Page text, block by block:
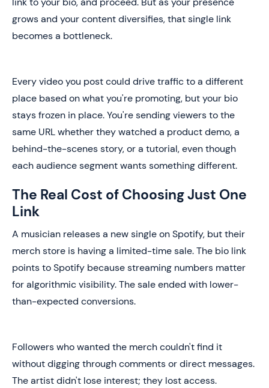
grows and your content diversifies, that single link
becomes a bottleneck.
Every video you post could drive traffic to a different
place based on what you're promoting, but your bio
stays frozen in place. You're sending viewers to the
same URL whether they watched a product demo, a
behind-the-scenes story, or a tutorial, even though
each audience segment wants something different.
The Real Cost of Choosing Just One
Link
A musician releases a new single on Spotify, but their
merch store is having a limited-time sale. The bio link
points to Spotify because streaming numbers matter
for algorithmic visibility. The sale ended with lower-
than-expected conversions.
Followers who wanted the merch couldn't find it
without digging through comments or direct messages.
The artist didn't lose interest; they lost access.